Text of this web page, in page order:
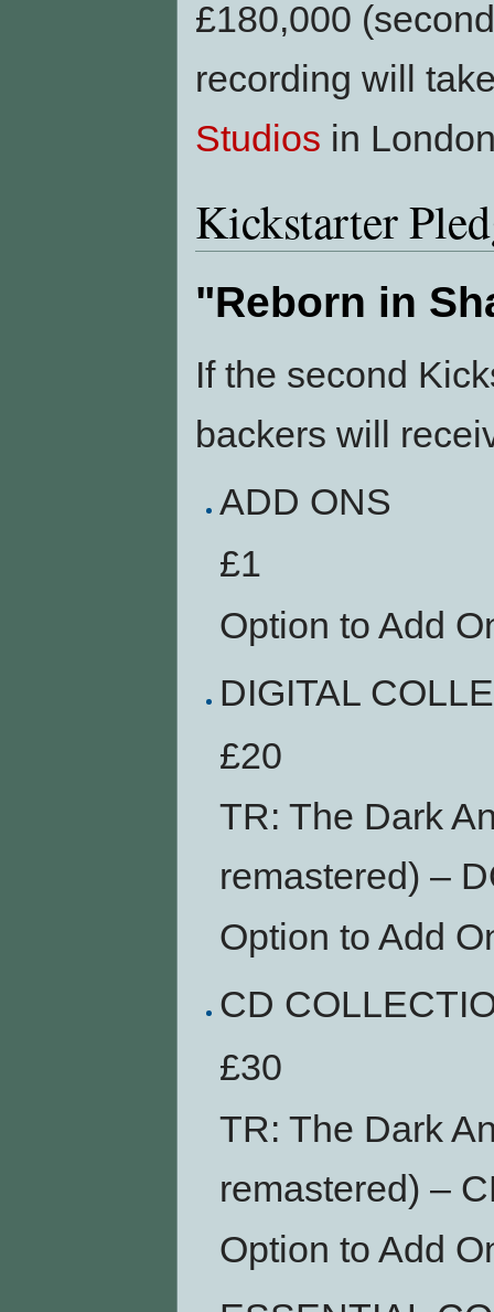
£180,000
recording will
Studios in
Kickstarter
"Reborn in
If the second
backers will
ADD ONS
£1
Option to Add
DIGITAL
£20
TR: The Dark
remastered) –
Option to Add
CD
£30
TR: The Dark
remastered) –
Option to Add